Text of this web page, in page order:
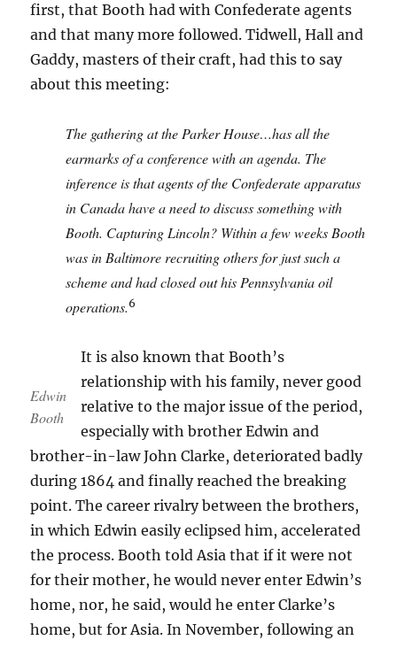
first, that Booth had with Confederate agents
and that many more followed. Tidwell, Hall and
Gaddy, masters of their craft, had this to say
about this meeting:
The gathering at the Parker House…has all the
earmarks of a conference with an agenda. The
inference is that agents of the Confederate apparatus
in Canada have a need to discuss something with
Booth. Capturing Lincoln? Within a few weeks Booth
was in Baltimore recruiting others for just such a
scheme and had closed out his Pennsylvania oil
operations. 6
Edwin
Booth
It is also known that Booth’s
relationship with his family, never good
relative to the major issue of the period,
especially with brother Edwin and
brother-in-law John Clarke, deteriorated badly
during 1864 and finally reached the breaking
point. The career rivalry between the brothers,
in which Edwin easily eclipsed him, accelerated
the process. Booth told Asia that if it were not
for their mother, he would never enter Edwin’s
home, nor, he said, would he enter Clarke’s
home, but for Asia. In November, following an